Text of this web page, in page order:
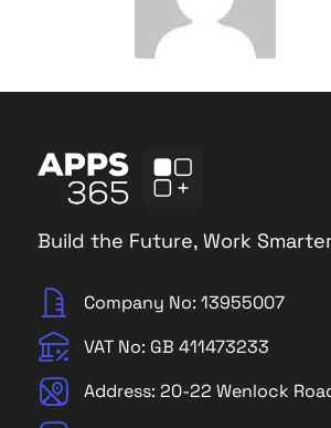
Build the Future, Work
Company No: 13955007
VAT No: GB 411473233
Address: 20-22 Wenlock